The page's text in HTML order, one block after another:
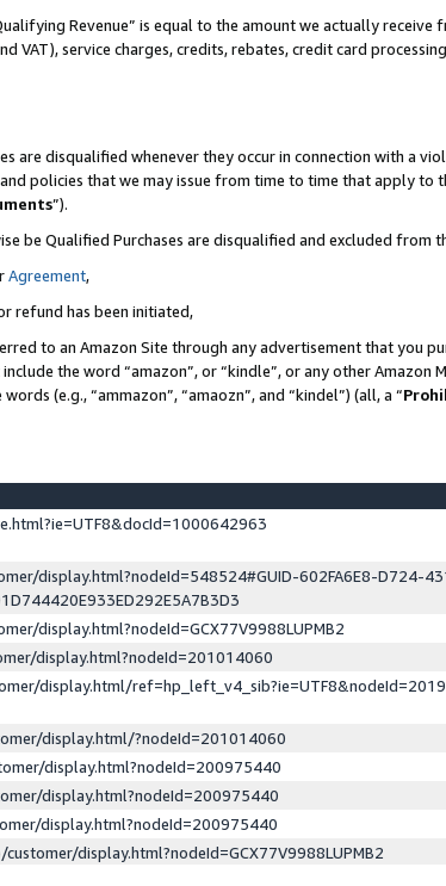
Revenue” is equal to the amount we actually
VAT), service charges, credits, rebates, credit card
are disqualified whenever they occur in connection with a
policies that we may issue from time to time that apply
”).
be Qualified Purchases are disqualified and excluded from
Agreement,
refund has been initiated,
to an Amazon Site through any advertisement that you
the word “amazon”, or “kindle”, or any other Amazon
(e.g., “ammazon”, “amaozn”, and “kindel”) (all, a “
display.html?nodeId=548524#GUID-602FA6E8-D724-
display.html?nodeId=GCX77V9988LUPMB2
display.html?nodeId=201014060
display.html/
display.html/?nodeId=201014060
display.html?nodeId=200975440
display.html?nodeId=200975440
display.html?nodeId=200975440
display.html?nodeId=GCX77V9988LUPMB2